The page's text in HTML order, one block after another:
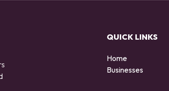
QUICK LINKS
Home
Businesses